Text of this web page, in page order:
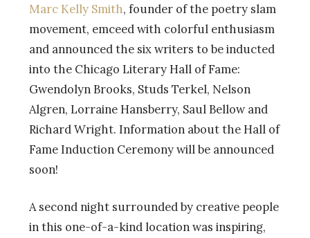
Marc Kelly Smith, founder of the poetry slam
movement, emceed with colorful enthusiasm
and announced the six writers to be inducted
into the Chicago Literary Hall of Fame:
Gwendolyn Brooks, Studs Terkel, Nelson
Algren, Lorraine Hansberry, Saul Bellow and
Richard Wright. Information about the Hall of
Fame Induction Ceremony will be announced
soon!
A second night surrounded by creative people
in this one-of-a-kind location was inspiring,